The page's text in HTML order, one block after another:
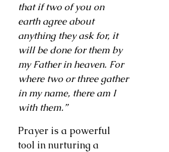
that if two of you on
earth agree about
anything they ask for, it
will be done for them by
my Father in heaven. For
where two or three gather
in my name, there am I
with them.”
Prayer is a powerful
tool in nurturing a